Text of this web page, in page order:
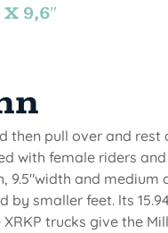
X 9,6″
then pull over and rest
with female riders
9.5"width and medium
by smaller feet. lts
trucks give the